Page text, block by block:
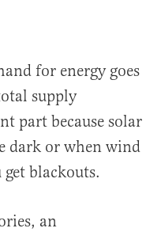
for energy goes
supply
part because solar
dark or when wind
blackouts.
an